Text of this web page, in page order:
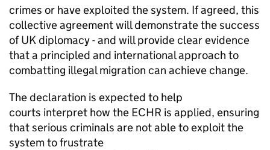
crimes or have exploited the system. If agreed, this
collective agreement will demonstrate the success
of UK diplomacy - and will provide clear evidence
that a principled and international approach to
combatting illegal migration can achieve change.
The declaration is expected to help
courts interpret how the ECHR is applied, ensuring
that serious criminals are not able to exploit the
system to frustrate